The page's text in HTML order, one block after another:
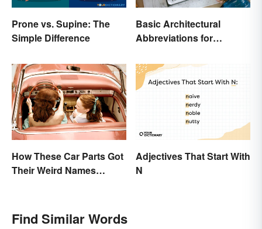
Prone vs. Supine: The
Simple Difference
Basic Architectural
Abbreviations for
How These Car Parts Got
Their Weird Names
Adjectives That Start With
N
Find Similar Words